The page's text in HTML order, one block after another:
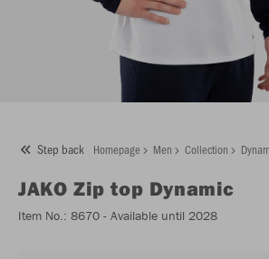
Step back Homepage Men Collection
JAKO Zip top Dynamic
Item No.: 8670 - Available until 2028